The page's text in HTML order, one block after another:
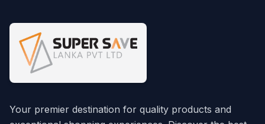
Your premier destination for quality products and